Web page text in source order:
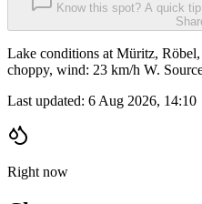
Know this spot? A quick
Lake conditions at Müritz,
choppy, wind: 23 km/h W.
Last updated: 6 Aug 2026, 14:10
Right now